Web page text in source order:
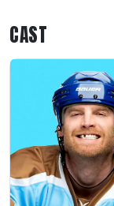
CAST